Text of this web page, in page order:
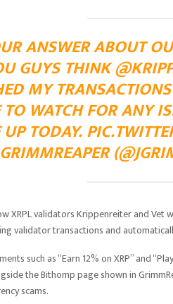
ANSWER ABOUT
GUYS THINK
MY
WATCH FOR ANY
TODAY.
XRPL validators Krippenreiter and
validator transactions and
such as “Earn 12% on XRP” and
the Bithomp page shown in
scams.